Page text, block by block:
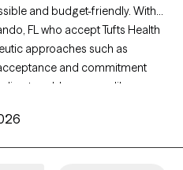
and budget-friendly. With
FL who accept Tufts Health
approaches such as
and commitment
to address areas like
clients and has availability